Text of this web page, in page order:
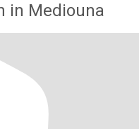
in Mediouna